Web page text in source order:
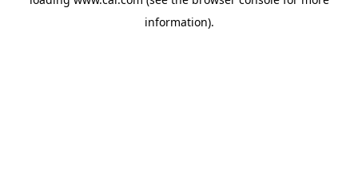
information).